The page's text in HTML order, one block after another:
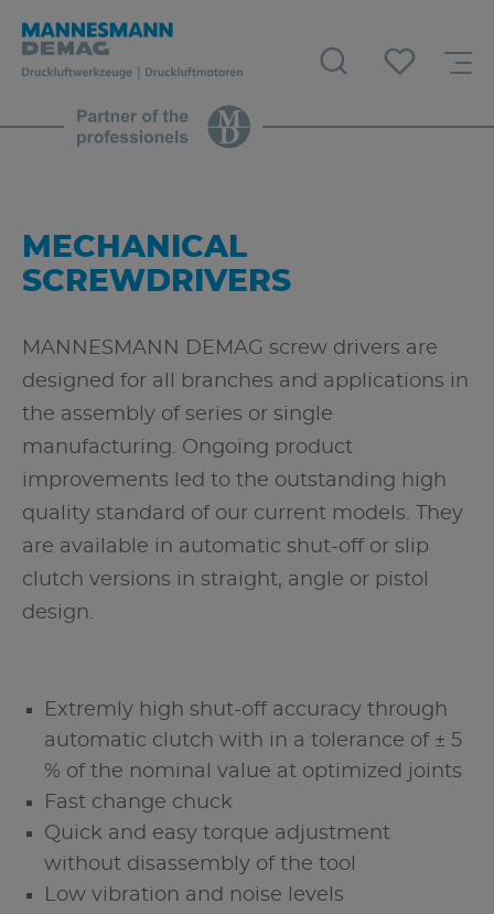
MECHANICAL
SCREWDRIVERS
MANNESMANN DEMAG screw drivers are
designed for all branches and applications in
the assembly of series or single
manufacturing. Ongoing product
improvements led to the outstanding high
quality standard of our current models. They
are available in automatic shut-off or slip
clutch versions in straight, angle or pistol
design.
Extremly high shut-off accuracy through
automatic clutch with in a tolerance of ± 5
% of the nominal value at optimized joints
Fast change chuck
Quick and easy torque adjustment
without disassembly of the tool
Low vibration and noise levels